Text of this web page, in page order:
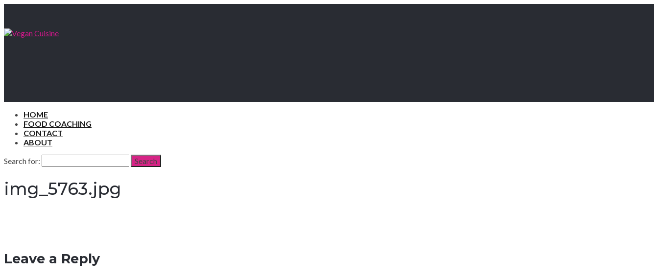
HOME
FOOD COACHING
CONTACT
ABOUT
Search for:
Search
img_5763.jpg
Leave a Reply